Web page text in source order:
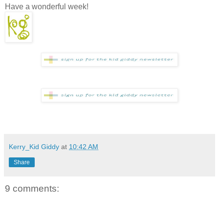
Have a wonderful week!
Kerry_Kid Giddy at 10:42 AM
Share
9 comments: